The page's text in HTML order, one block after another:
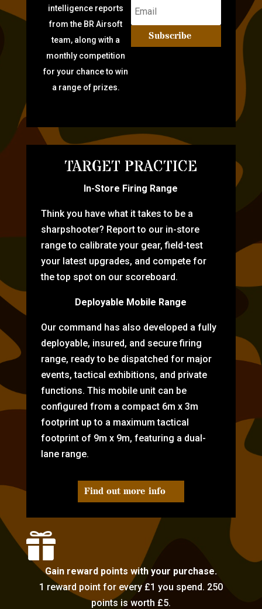
intelligence reports
from the BR Airsoft
team, along with a
monthly competition
for your chance to win
a range of prizes.
Subscribe
TARGET PRACTICE
In-Store Firing Range
Think you have what it takes to be a
sharpshooter? Report to our in-store
range to calibrate your gear, field-test
your latest upgrades, and compete for
the top spot on our scoreboard.
Deployable Mobile Range
Our command has also developed a fully
deployable, insured, and secure firing
range, ready to be dispatched for major
events, tactical exhibitions, and private
functions. This mobile unit can be
configured from a compact 6m x 3m
footprint up to a maximum tactical
footprint of 9m x 9m, featuring a dual-
lane range.
Find out more info

Gain reward points with your purchase.
1 reward point for every £1 you spend. 250
points is worth £5.